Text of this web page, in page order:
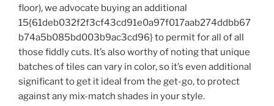
floor), we advocate buying an additional
15{61deb032f2f3cf43cd91e0a97f017aab274ddbb67
b74a5b085bd003b9ac3cd96} to permit for all of all
those fiddly cuts. It’s also worthy of noting that unique
batches of tiles can vary in color, so it’s even additional
significant to get it ideal from the get-go, to protect
against any mix-match shades in your style.